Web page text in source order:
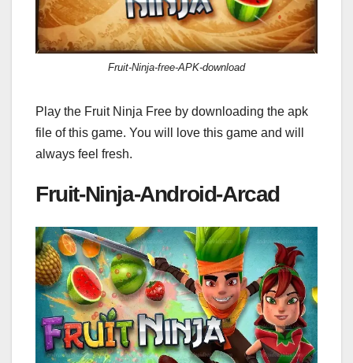
Fruit-Ninja-free-APK-download
Play the Fruit Ninja Free by downloading the apk
file of this game. You will love this game and will
always feel fresh.
Fruit-Ninja-Android-Arcad